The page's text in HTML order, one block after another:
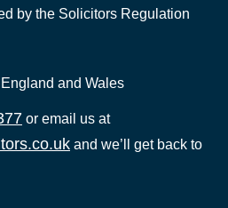
by the Solicitors Regulation
and Wales
or email us at
and we’ll get back to